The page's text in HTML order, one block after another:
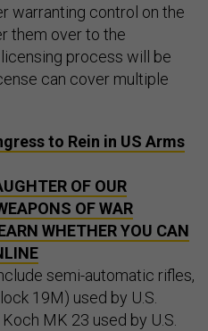
warranting control on the
them over to the
process will be
can cover multiple
to Rein in US Arms
OF OUR
OF WAR
WHETHER YOU CAN
semi-automatic rifles,
19M) used by U.S.
MK 23 used by U.S.